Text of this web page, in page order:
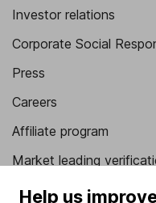
Investor relations
Corporate Social
Press
Careers
Affiliate program
Market leading
Sitemap
Help us